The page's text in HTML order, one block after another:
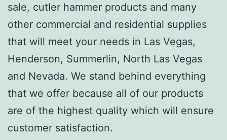
sale, cutler hammer products and many
other commercial and residential supplies
that will meet your needs in Las Vegas,
Henderson, Summerlin, North Las Vegas
and Nevada. We stand behind everything
that we offer because all of our products
are of the highest quality which will ensure
customer satisfaction.